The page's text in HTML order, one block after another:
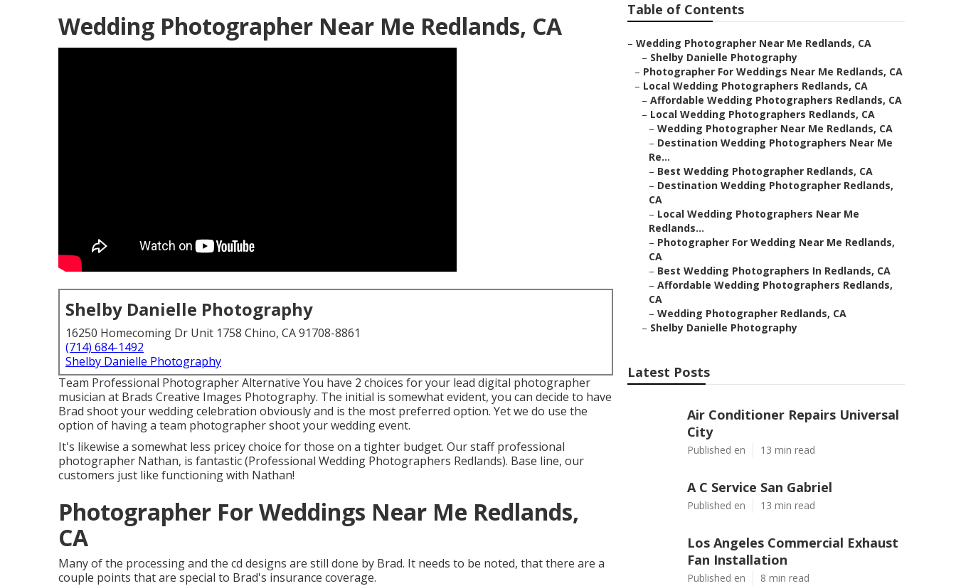
Wedding Photographer Near Me Redlands, CA
Shelby Danielle Photography
16250 Homecoming Dr Unit 1758 Chino, CA 91708-8861
(714) 684-1492
Shelby Danielle Photography
Team Professional Photographer Alternative You have 2 choices for your lead digital photographer
musician at Brads Creative Images Photography. The initial is somewhat evident, you can decide to have
Brad shoot your wedding celebration obviously and is the most preferred option. Yet we do use the
option of having a team photographer shoot your wedding event.
It's likewise a somewhat less pricey choice for those on a tighter budget. Our staff professional
photographer Nathan, is fantastic (Professional Wedding Photographers Redlands). Base line, our
customers just like functioning with Nathan!
Photographer For Weddings Near Me Redlands,
CA
Many of the processing and the cd designs are still done by Brad. It needs to be noted, that there are a
couple points that are special to Brad's insurance coverage.
Table of Contents
– Wedding Photographer Near Me Redlands, CA
– Shelby Danielle Photography
– Photographer For Weddings Near Me Redlands, CA
– Local Wedding Photographers Redlands, CA
– Affordable Wedding Photographers Redlands, CA
– Local Wedding Photographers Redlands, CA
– Wedding Photographer Near Me Redlands, CA
– Destination Wedding Photographers Near Me
Re...
– Best Wedding Photographer Redlands, CA
– Destination Wedding Photographer Redlands,
CA
– Local Wedding Photographers Near Me
Redlands...
– Photographer For Wedding Near Me Redlands,
CA
– Best Wedding Photographers In Redlands, CA
– Affordable Wedding Photographers Redlands,
CA
– Wedding Photographer Redlands, CA
– Shelby Danielle Photography
Latest Posts
Air Conditioner Repairs Universal
City
Published en 13 min read
A C Service San Gabriel
Published en 13 min read
Los Angeles Commercial Exhaust
Fan Installation
Published en 8 min read